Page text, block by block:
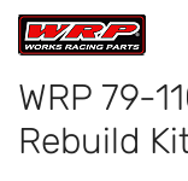
WRP 79-
Rebuild